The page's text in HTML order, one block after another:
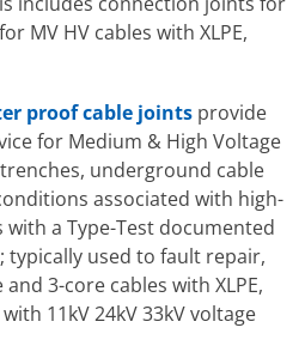
MV HV cables with XLPE,
proof cable joints provide
for Medium & High Voltage
underground cable
associated with high-
a Type-Test documented
typically used to fault repair,
3-core cables with XLPE,
11kV 24kV 33kV voltage